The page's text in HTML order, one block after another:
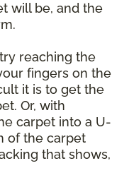
will be, and the
reaching the
fingers on the
it is to get the
Or, with
carpet into a U-
of the carpet
that shows,